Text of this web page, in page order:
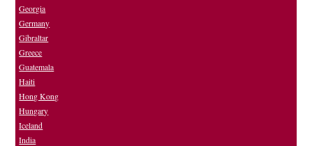
Georgia
Germany
Gibraltar
Greece
Guatemala
Haiti
Hong Kong
Hungary
Iceland
India